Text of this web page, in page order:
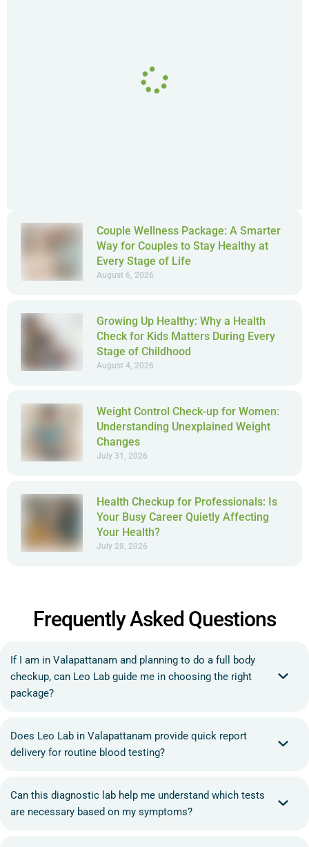
Couple Wellness Package: A Smarter
Way for Couples to Stay Healthy at
Every Stage of Life
August 6, 2026
Growing Up Healthy: Why a Health
Check for Kids Matters During Every
Stage of Childhood
August 4, 2026
Weight Control Check-up for Women:
Understanding Unexplained Weight
Changes
July 31, 2026
Health Checkup for Professionals: Is
Your Busy Career Quietly Affecting
Your Health?
July 28, 2026
Frequently Asked Questions
If I am in Valapattanam and planning to do a full body
checkup, can Leo Lab guide me in choosing the right
package?
Does Leo Lab in Valapattanam provide quick report
delivery for routine blood testing?
Can this diagnostic lab help me understand which tests
are necessary based on my symptoms?